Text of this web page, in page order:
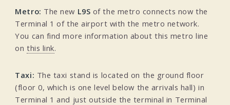
Metro: The new L9S of the metro connects now the
Terminal 1 of the airport with the metro network.
You can find more information about this metro line
on this link.
Taxi: The taxi stand is located on the ground floor
(floor 0, which is one level below the arrivals hall) in
Terminal 1 and just outside the terminal in Terminal